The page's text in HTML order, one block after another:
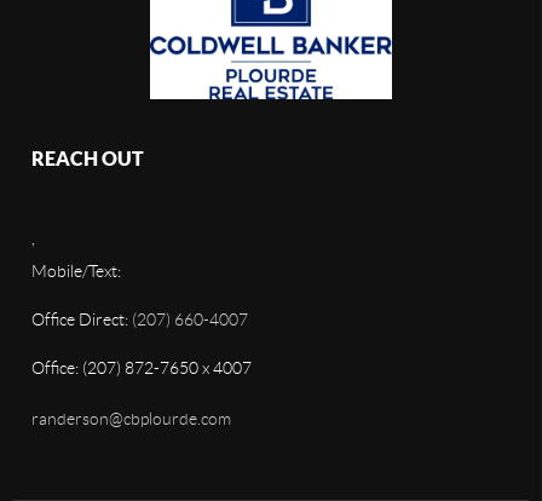
REACH OUT
Mobile/Text:
Office Direct: (207) 660-4007
Office: (207) 872-7650 x 4007
randerson@cbplourde.com